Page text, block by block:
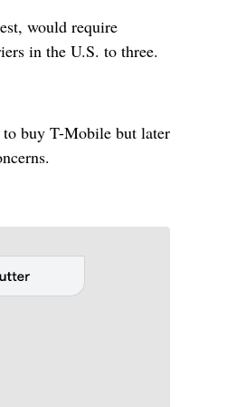
would require
in the U.S. to three.
to buy T-Mobile but later